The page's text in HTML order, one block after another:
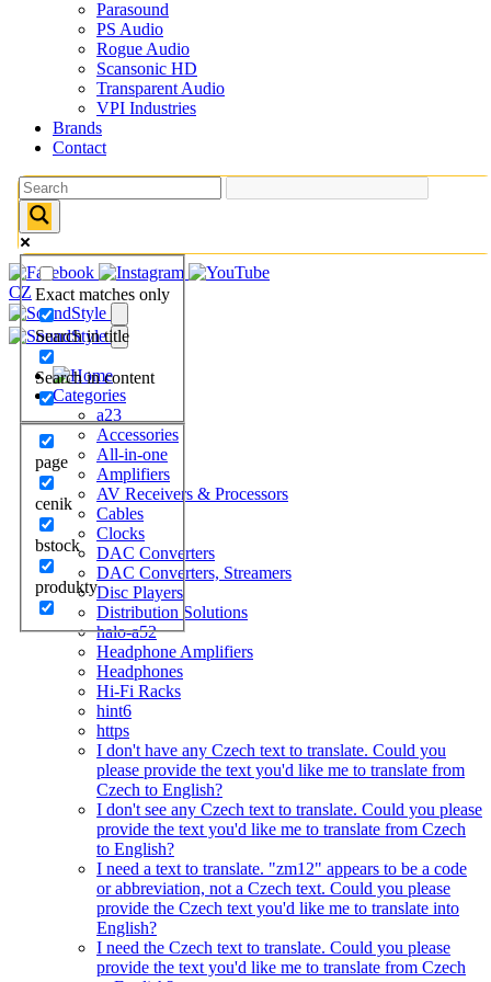
Parasound
PS Audio
Rogue Audio
Scansonic HD
Transparent Audio
VPI Industries
Brands
Contact
Exact matches only
Search in title
Search in content
page
cenik
bstock
produkty
CZ
Categories
a23
Accessories
All-in-one
Amplifiers
AV Receivers & Processors
Cables
Clocks
DAC Converters
DAC Converters, Streamers
Disc Players
Distribution Solutions
halo-a52
Headphone Amplifiers
Headphones
Hi-Fi Racks
hint6
https
I don't have any Czech text to translate. Could you
please provide the text you'd like me to translate from
Czech to English?
I don't see any Czech text to translate. Could you please
provide the text you'd like me to translate from Czech
to English?
I need a text to translate. "zm12" appears to be a code
or abbreviation, not a Czech text. Could you please
provide the Czech text you'd like me to translate into
English?
I need the Czech text to translate. Could you please
provide the text you'd like me to translate from Czech